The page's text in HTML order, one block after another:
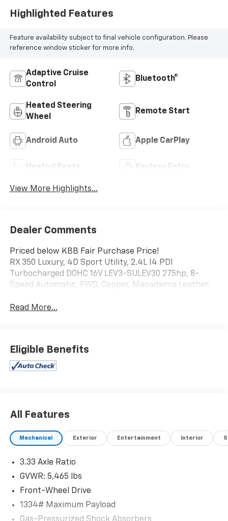
Highlighted Features
Feature availability subject to final vehicle configuration. Please
reference window sticker for more info.
Adaptive Cruise
Control
Bluetooth®
Heated Steering
Wheel
Remote Start
Android Auto Apple CarPlay
Heated Seats Keyless Entry
View More Highlights...
Dealer Comments
Priced below KBB Fair Purchase Price!
RX 350 Luxury, 4D Sport Utility, 2.4L I4 PDI
Turbocharged DOHC 16V LEV3-SULEV30 275hp, 8-
Speed Automatic, FWD, Copper, Macadamia Leather.
Read More...
Eligible Benefits
All Features
Mechanical Exterior Entertainment Interior
3.33 Axle Ratio
GVWR: 5,465 lbs
Front-Wheel Drive
1334# Maximum Payload